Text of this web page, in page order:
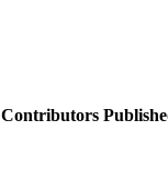
Contributors